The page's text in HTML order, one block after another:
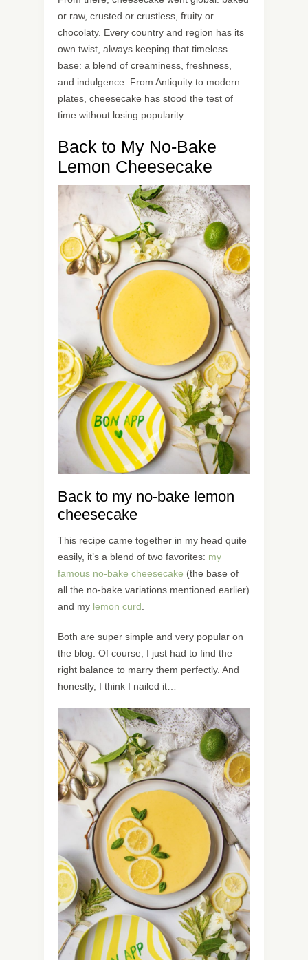
or raw, crusted or crustless, fruity or
chocolaty. Every country and region has its
own twist, always keeping that timeless
base: a blend of creaminess, freshness,
and indulgence. From Antiquity to modern
plates, cheesecake has stood the test of
time without losing popularity.
Back to My No-Bake
Lemon Cheesecake
Back to my no-bake lemon
cheesecake
This recipe came together in my head quite
easily, it’s a blend of two favorites: my
famous no-bake cheesecake (the base of
all the no-bake variations mentioned earlier)
and my lemon curd
Both are super simple and very popular on
the blog. Of course, I just had to find the
right balance to marry them perfectly. And
honestly, I think I nailed it…